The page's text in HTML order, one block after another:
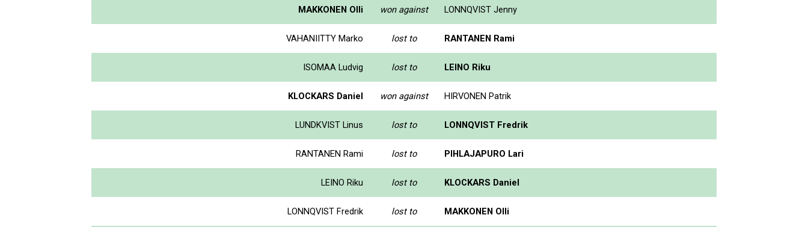
MAKKONEN Olli won against LONNQVIST Jenny
VAHANIITTY Marko lost to RANTANEN Rami
ISOMAA Ludvig lost to LEINO Riku
KLOCKARS Daniel won against HIRVONEN Patrik
LUNDKVIST Linus lost to LONNQVIST Fredrik
RANTANEN Rami lost to PIHLAJAPURO Lari
LEINO Riku lost to KLOCKARS Daniel
LONNQVIST Fredrik lost to MAKKONEN Olli